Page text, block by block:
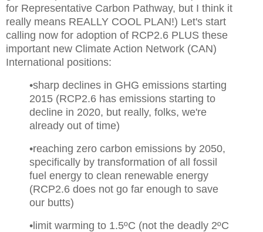
for Representative Carbon Pathway, but I think it
really means REALLY COOL PLAN!) Let's start
calling now for adoption of RCP2.6 PLUS these
important new Climate Action Network (CAN)
International positions:
•sharp declines in GHG emissions starting
2015 (RCP2.6 has emissions starting to
decline in 2020, but really, folks, we're
already out of time)
•reaching zero carbon emissions by 2050,
specifically by transformation of all fossil
fuel energy to clean renewable energy
(RCP2.6 does not go far enough to save
our butts)
•limit warming to 1.5ºC (not the deadly 2ºC